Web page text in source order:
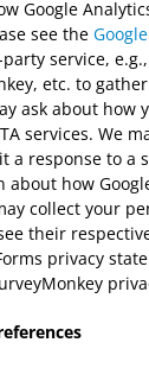
Google
see the
service,
etc. to
ask about how
services. We
a response to a
about how
collect your
their
privacy